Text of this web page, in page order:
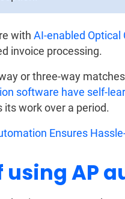
with AI-enabled Optical
invoice processing.
or three-way
software have self-
work over a period.
Ensures
using AP